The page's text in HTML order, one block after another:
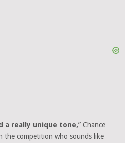
a really unique tone,” Chance
the competition who sounds like